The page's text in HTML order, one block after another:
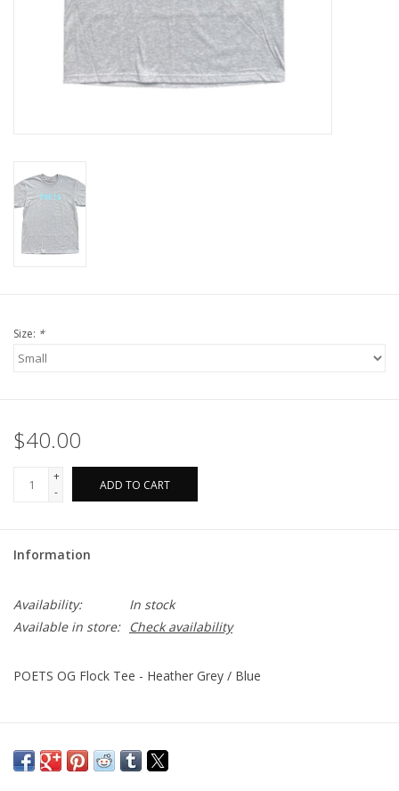
PRODUCT
Size: *
$40.00
+
-
ADD TO CART
Information
Availability:
In stock
Available in store:
Check availability
POETS OG Flock Tee - Heather Grey / Blue